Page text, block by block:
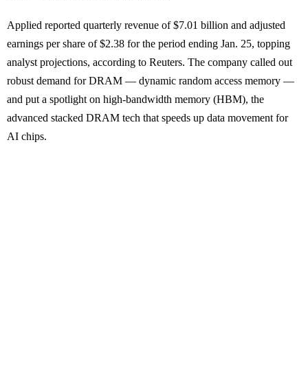
Applied reported quarterly revenue of $7.01 billion and adjusted
earnings per share of $2.38 for the period ending Jan. 25, topping
analyst projections, according to Reuters. The company called out
robust demand for DRAM — dynamic random access memory —
and put a spotlight on high-bandwidth memory (HBM), the
advanced stacked DRAM tech that speeds up data movement for
AI chips.